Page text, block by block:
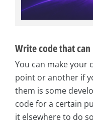
Write code that
You can make your
point or another if
them is some
code for a certain
it elsewhere to do